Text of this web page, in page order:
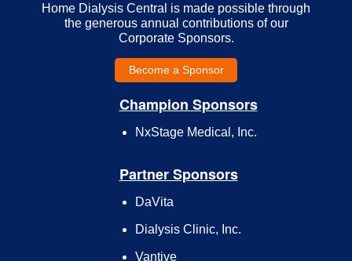
Home Dialysis Central is made possible through
the generous annual contributions of our
Corporate Sponsors.
Become a Sponsor
Champion Sponsors
NxStage Medical, Inc.
Partner Sponsors
DaVita
Dialysis Clinic, Inc.
Vantive